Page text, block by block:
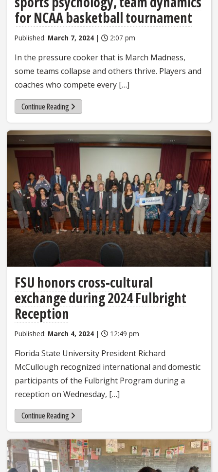
for NCAA basketball tournament
Published: March 7, 2024 | 2:07 pm
In the pressure cooker that is March Madness,
some teams collapse and others thrive. Players and
coaches who compete every […]
Continue Reading
FSU honors cross-cultural
exchange during 2024 Fulbright
Reception
Published: March 4, 2024 | 12:49 pm
Florida State University President Richard
McCullough recognized international and domestic
participants of the Fulbright Program during a
reception on Wednesday, […]
Continue Reading